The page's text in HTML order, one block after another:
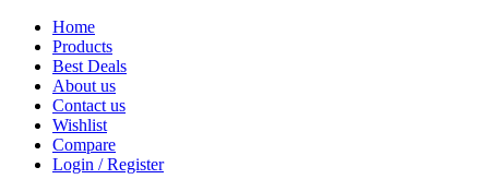
Home
Products
Best Deals
About us
Contact us
Wishlist
Compare
Login / Register